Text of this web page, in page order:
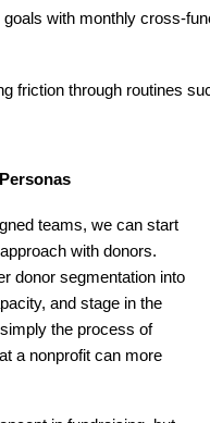
with monthly cross-
friction through routines
teams, we can start
with donors.
donor segmentation into
and stage in the
the process of
a nonprofit can more